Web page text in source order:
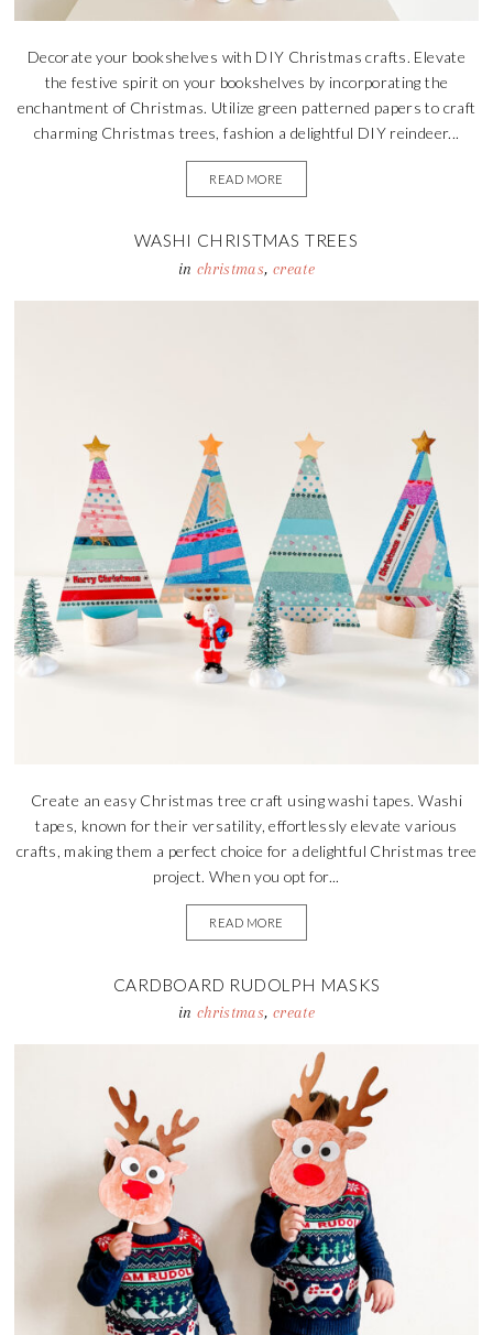
Decorate your bookshelves with DIY Christmas crafts. Elevate
the festive spirit on your bookshelves by incorporating the
enchantment of Christmas. Utilize green patterned papers to craft
charming Christmas trees, fashion a delightful DIY reindeer...
READ MORE
WASHI CHRISTMAS TREES
in christmas, create
Create an easy Christmas tree craft using washi tapes. Washi
tapes, known for their versatility, effortlessly elevate various
crafts, making them a perfect choice for a delightful Christmas tree
project. When you opt for...
READ MORE
CARDBOARD RUDOLPH MASKS
in christmas, create